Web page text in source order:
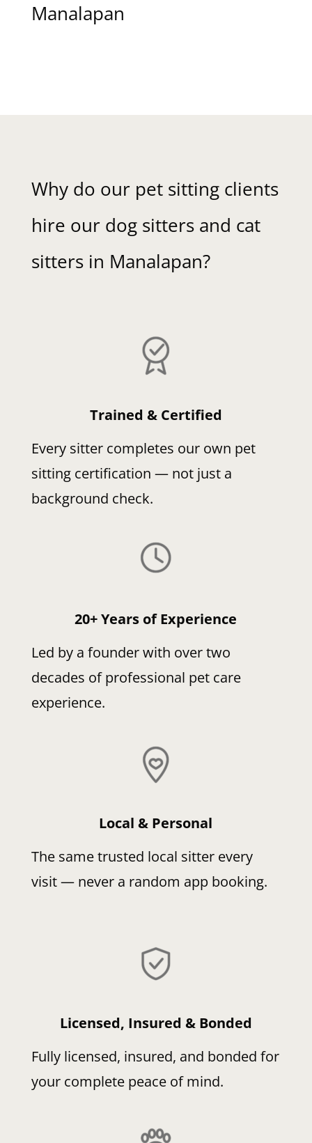
Manalapan
Why do our pet sitting clients
hire our dog sitters and cat
sitters in Manalapan?
Trained & Certified
Every sitter completes our own pet
sitting certification — not just a
background check.
20+ Years of Experience
Led by a founder with over two
decades of professional pet care
experience.
Local & Personal
The same trusted local sitter every
visit — never a random app booking.
Licensed, Insured & Bonded
Fully licensed, insured, and bonded for
your complete peace of mind.